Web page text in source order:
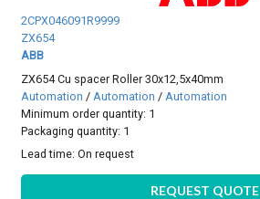
2CPX046091R9999
ZX654
ABB
ZX654 Cu spacer Roller 30x12,5x40mm
Automation / Automation / Automation
Minimum order quantity: 1
Packaging quantity: 1
Lead time:On request
REQUEST QUOTE